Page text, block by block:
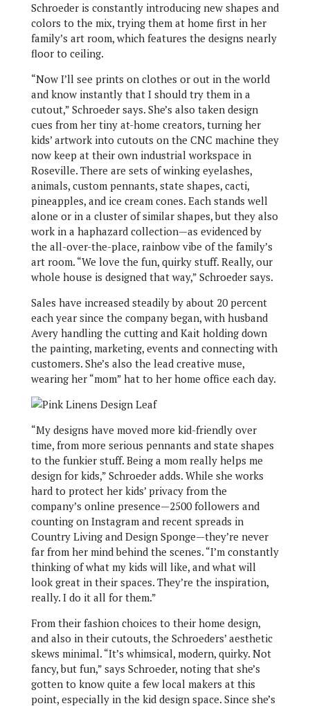
Schroeder is constantly introducing new shapes and
colors to the mix, trying them at home first in her
family’s art room, which features the designs nearly
floor to ceiling.
“Now I’ll see prints on clothes or out in the world
and know instantly that I should try them in a
cutout,” Schroeder says. She’s also taken design
cues from her tiny at-home creators, turning her
kids’ artwork into cutouts on the CNC machine they
now keep at their own industrial workspace in
Roseville. There are sets of winking eyelashes,
animals, custom pennants, state shapes, cacti,
pineapples, and ice cream cones. Each stands well
alone or in a cluster of similar shapes, but they also
work in a haphazard collection—as evidenced by
the all-over-the-place, rainbow vibe of the family’s
art room. “We love the fun, quirky stuff. Really, our
whole house is designed that way,” Schroeder says.
Sales have increased steadily by about 20 percent
each year since the company began, with husband
Avery handling the cutting and Kait holding down
the painting, marketing, events and connecting with
customers. She’s also the lead creative muse,
wearing her “mom” hat to her home office each day.
“My designs have moved more kid-friendly over
time, from more serious pennants and state shapes
to the funkier stuff. Being a mom really helps me
design for kids,” Schroeder adds. While she works
hard to protect her kids’ privacy from the
company’s online presence—2500 followers and
counting on Instagram and recent spreads in
Country Living and Design Sponge—they’re never
far from her mind behind the scenes. “I’m constantly
thinking of what my kids will like, and what will
look great in their spaces. They’re the inspiration,
really. I do it all for them.”
From their fashion choices to their home design,
and also in their cutouts, the Schroeders’ aesthetic
skews minimal. “It’s whimsical, modern, quirky. Not
fancy, but fun,” says Schroeder, noting that she’s
gotten to know quite a few local makers at this
point, especially in the kid design space. Since she’s